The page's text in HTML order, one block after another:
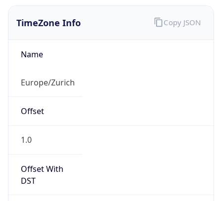
TimeZone Info
Name
Europe/Zurich
Offset
1.0
Offset With
DST
Copy JSON